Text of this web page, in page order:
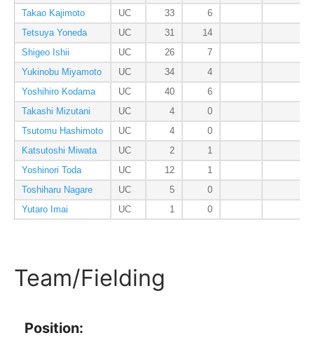
Takao Kajimoto UC 33
6
Tetsuya Yoneda
UC 31
14
Shigeo Ishii
UC 26
7
Yukinobu Miyamoto
UC 34
4
Yoshihiro Kodama
UC 40
6
Takashi Mizutani
UC 4
0
Tsutomu Hashimoto
UC 4
0
Katsutoshi Miwata
UC 2
1
Yoshinori Toda
UC 12
1
Toshiharu Nagare
UC 5
0
Yutaro Imai
UC 1 0
Team/Fielding
Position: